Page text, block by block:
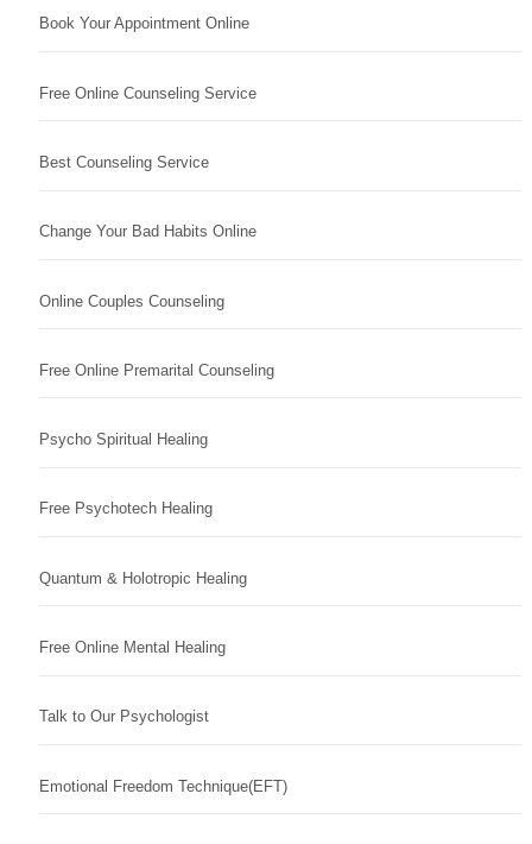
Book Your Appointment Online
Free Online Counseling Service
Best Counseling Service
Change Your Bad Habits Online
Online Couples Counseling
Free Online Premarital Counseling
Psycho Spiritual Healing
Free Psychotech Healing
Quantum & Holotropic Healing
Free Online Mental Healing
Talk to Our Psychologist
Emotional Freedom Technique(EFT)